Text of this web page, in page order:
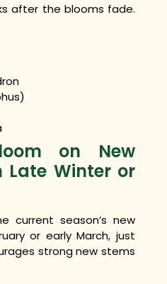
after the blooms fade.
on New
Late Winter or
current season’s new
or early March, just
strong new stems